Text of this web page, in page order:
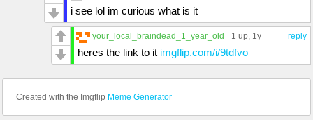
i see lol im curious what is it
reply
your_local_braindead_1_year_old 1 up , 1y
heres the link to it imgflip.com/i/9tdfvo
Created with the Imgflip Meme Generator